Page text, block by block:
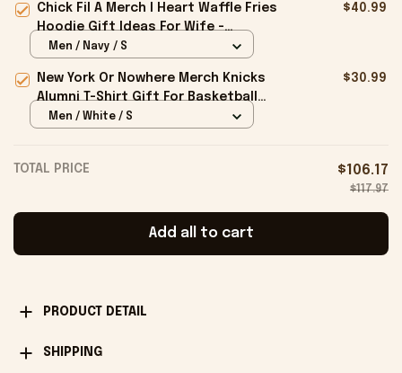
Chick Fil A Merch I Heart Waffle Fries
Hoodie Gift Ideas For Wife -
Onholdfile
$40.99
Men / Navy / S
New York Or Nowhere Merch Knicks
Alumni T-Shirt Gift For Basketball
Lovers - Onholdfile
$30.99
Men / White / S
TOTAL PRICE $106.17
$117.97
Add all to cart
PRODUCT DETAIL
SHIPPING